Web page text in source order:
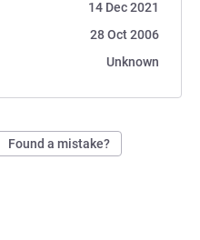
14 Dec 2021
28 Oct 2006
Unknown
Found a mistake?